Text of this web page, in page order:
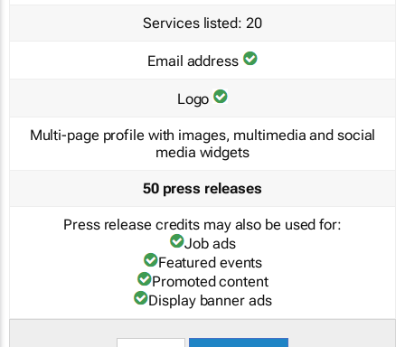
Services listed: 20
Email address
Logo
Multi-page profile with images, multimedia and social
media widgets
50 press releases
Press release credits may also be used for:
Job ads
Featured events
Promoted content
Display banner ads